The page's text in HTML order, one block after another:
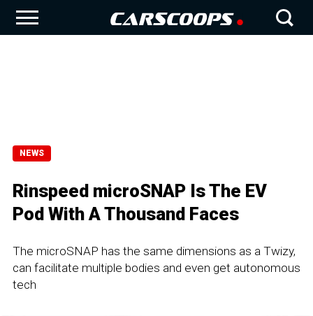
NEWS
Rinspeed microSNAP Is The EV
Pod With A Thousand Faces
The microSNAP has the same dimensions as a Twizy,
can facilitate multiple bodies and even get autonomous
tech